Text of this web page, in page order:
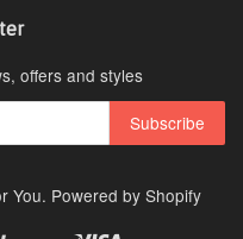
offers and styles
You. Powered by Shopify
Paypal